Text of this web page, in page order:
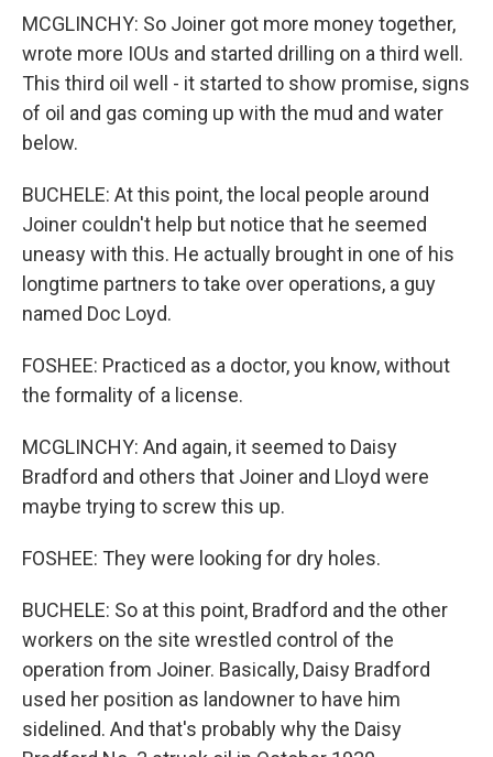
MCGLINCHY: So Joiner got more money together,
wrote more IOUs and started drilling on a third well.
This third oil well - it started to show promise, signs
of oil and gas coming up with the mud and water
below.
BUCHELE: At this point, the local people around
Joiner couldn't help but notice that he seemed
uneasy with this. He actually brought in one of his
longtime partners to take over operations, a guy
named Doc Loyd.
FOSHEE: Practiced as a doctor, you know, without
the formality of a license.
MCGLINCHY: And again, it seemed to Daisy
Bradford and others that Joiner and Lloyd were
maybe trying to screw this up.
FOSHEE: They were looking for dry holes.
BUCHELE: So at this point, Bradford and the other
workers on the site wrestled control of the
operation from Joiner. Basically, Daisy Bradford
used her position as landowner to have him
sidelined. And that's probably why the Daisy